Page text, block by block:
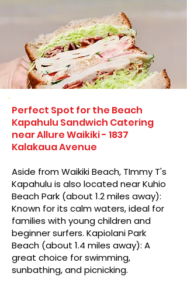
Perfect Spot for the Beach
Kapahulu Sandwich Catering
near Allure Waikiki - 1837
Kalakaua Avenue
Aside from Waikiki Beach, TImmy T's
Kapahulu is also located near Kuhio
Beach Park (about 1.2 miles away):
Known for its calm waters, ideal for
families with young children and
beginner surfers. Kapiolani Park
Beach (about 1.4 miles away): A
great choice for swimming,
sunbathing, and picnicking.